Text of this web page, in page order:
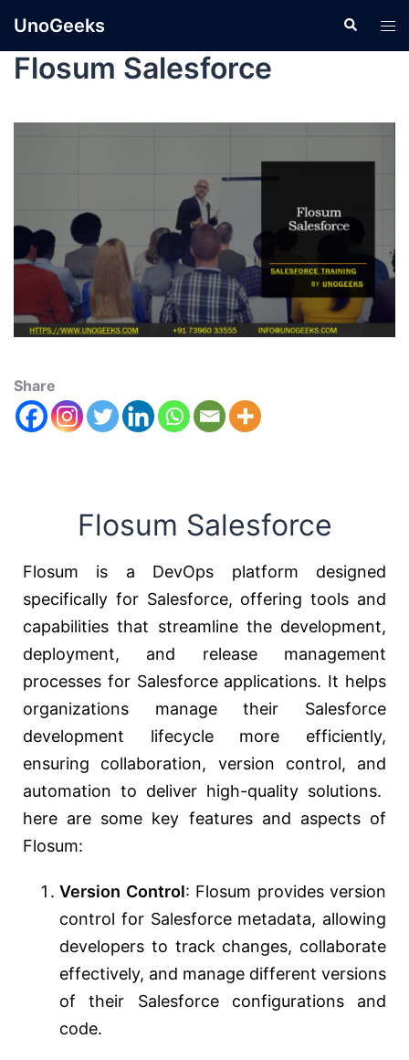
UnoGeeks
Flosum Salesforce
Share
Flosum Salesforce
Flosum is a DevOps platform designed
specifically for Salesforce, offering tools and
capabilities that streamline the development,
deployment, and release management
processes for Salesforce applications. It helps
organizations manage their Salesforce
development lifecycle more efficiently,
ensuring collaboration, version control, and
automation to deliver high-quality solutions.
here are some key features and aspects of
Flosum:
Version Control: Flosum provides version
control for Salesforce metadata, allowing
developers to track changes, collaborate
effectively, and manage different versions
of their Salesforce configurations and
code.